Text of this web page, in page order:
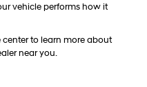
vehicle performs how it
to learn more about
near you.